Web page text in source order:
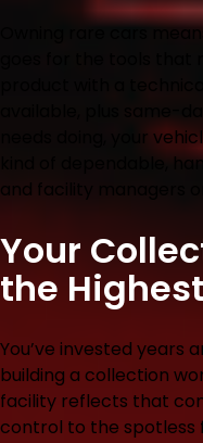
Owning rare cars
goes for the tools
product with a
available, plus same-
needs doing, your
kind of dependable,
and facility managers
Your
the
You’ve invested years
building a collection
facility reflects that
control to the